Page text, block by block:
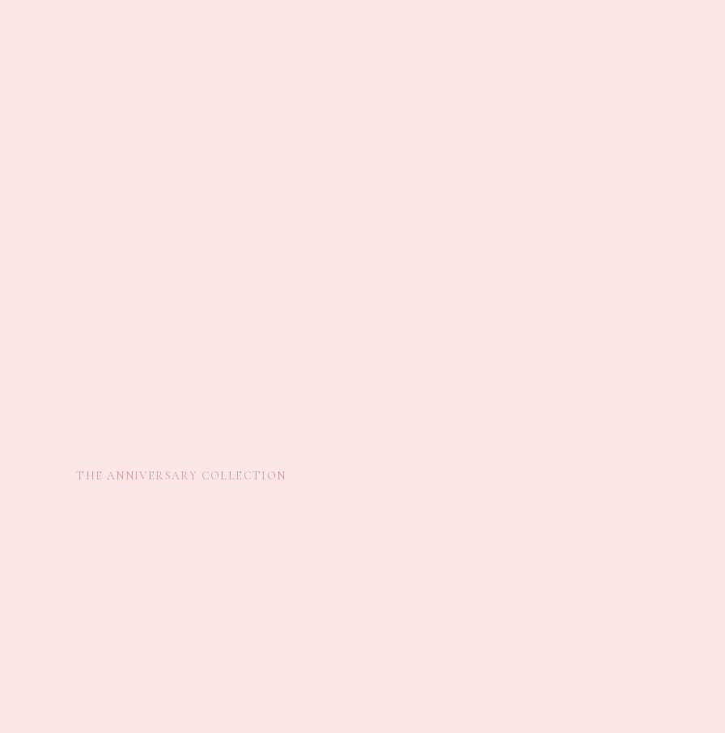
THE ANNIVERSARY COLLECTION